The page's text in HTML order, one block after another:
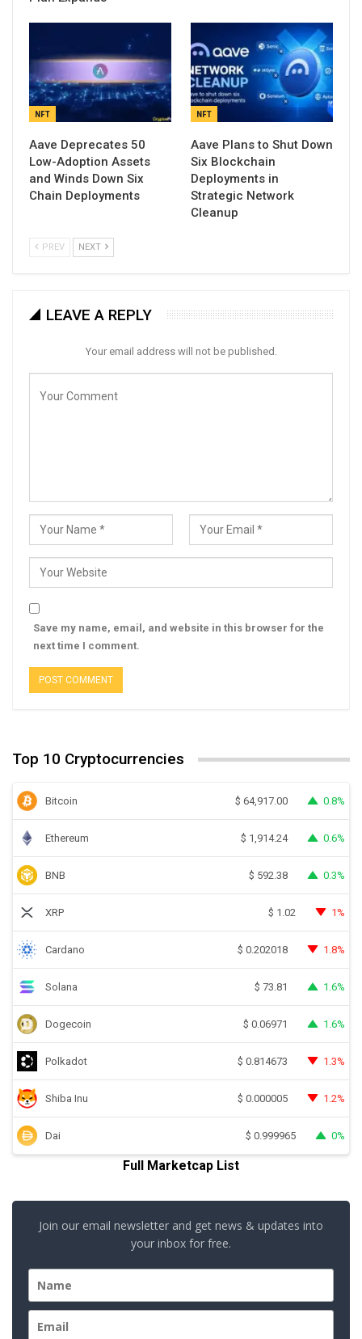
NFT
Aave Deprecates 50
Low-Adoption Assets
and Winds Down Six
Chain Deployments
NFT
Aave Plans to Shut Down
Six Blockchain
Deployments in
Strategic Network
Cleanup
PREV NEXT
LEAVE A REPLY
Your email address will not be published.
Save my name, email, and website in this browser for the
next time I comment.
Top 10 Cryptocurrencies
Bitcoin $ 64,917.00 0.8%
Ethereum $ 1,914.24 0.6%
BNB $ 592.38 0.3%
XRP $ 1.02 1%
Cardano $ 0.202018 1.8%
Solana $ 73.81 1.6%
Dogecoin $ 0.06971 1.6%
Polkadot $ 0.814673 1.3%
Shiba Inu $ 0.000005 1.2%
Dai $ 0.999965 0%
Full Marketcap List
Join our email newsletter and get news & updates into
your inbox for free.